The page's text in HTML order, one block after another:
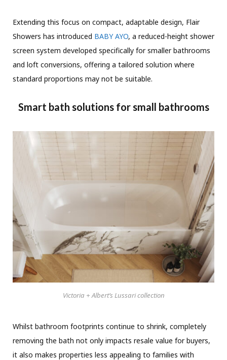
Extending this focus on compact, adaptable design, Flair
Showers has introduced BABY AYO, a reduced-height shower
screen system developed specifically for smaller bathrooms
and loft conversions, offering a tailored solution where
standard proportions may not be suitable.
Smart bath solutions for small bathrooms
Victoria + Albert’s Lussari collection
Whilst bathroom footprints continue to shrink, completely
removing the bath not only impacts resale value for buyers,
it also makes properties less appealing to families with